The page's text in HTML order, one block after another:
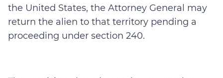
the United States, the Attorney General may
return the alien to that territory pending a
proceeding under section 240.